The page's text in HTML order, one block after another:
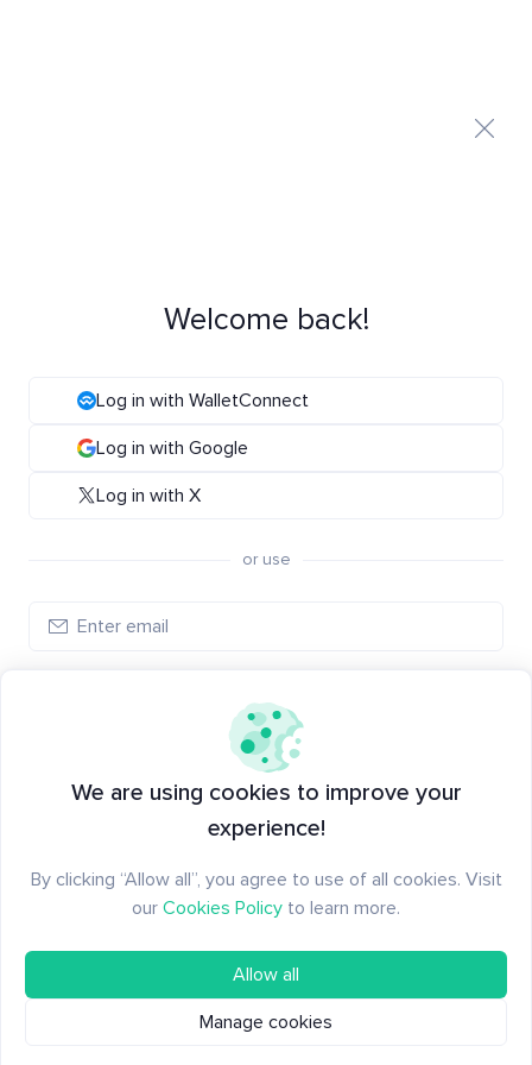
Welcome back!
Log in with WalletConnect
Log in with Google
Log in with X
or use
New to Santiment? Create an account
We are using cookies to improve your
experience!
By clicking “Allow all”, you agree to use of all cookies. Visit
our Cookies Policy to learn more.
Allow all
Manage cookies